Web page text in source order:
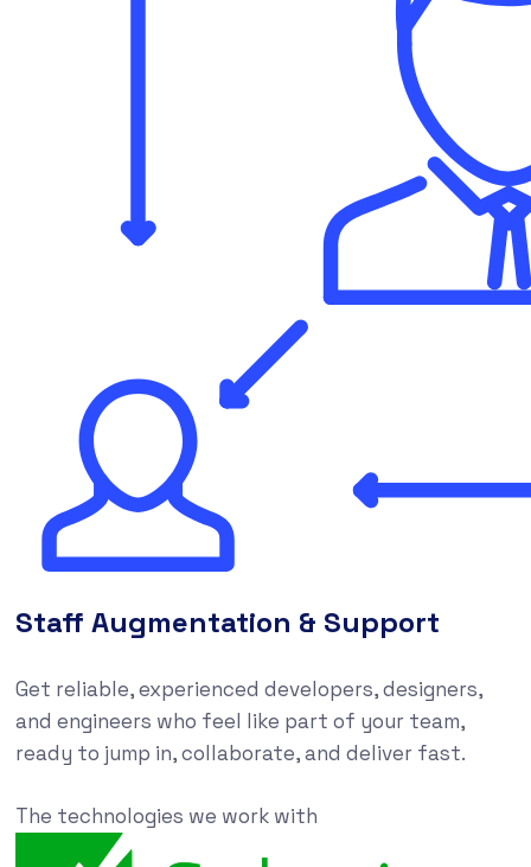
Staff Augmentation & Support
Get reliable, experienced developers, designers,
and engineers who feel like part of your team,
ready to jump in, collaborate, and deliver fast.
The technologies we work with